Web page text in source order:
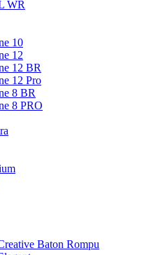
WR
10
12
12 BR
12 Pro
8 BR
8 PRO
Baton Rompu